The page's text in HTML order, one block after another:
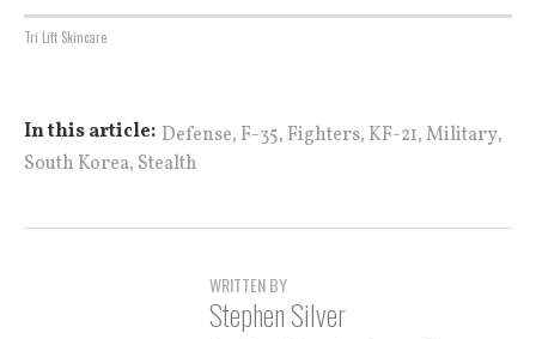
Tri Lift Skincare
In this article: Defense, F-35, Fighters, KF-21,Military,
South Korea, Stealth
WRITTEN BY
Stephen Silver